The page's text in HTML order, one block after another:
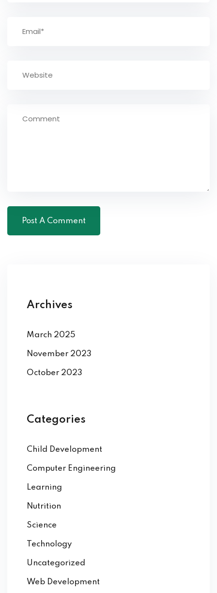
Archives
March 2025
November 2023
October 2023
Categories
Child Development
Computer Engineering
Learning
Nutrition
Science
Technology
Uncategorized
Web Development